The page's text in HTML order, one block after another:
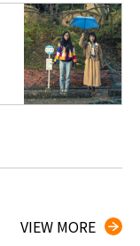
VIEW MORE